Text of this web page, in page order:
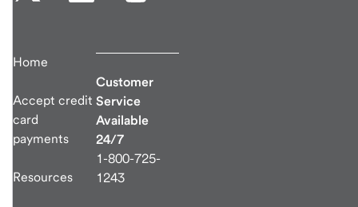
Home
Accept credit
card
payments
Resources
Customer
Service
Available
24/7
1-800-725-
1243